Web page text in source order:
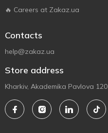
🔥 Careers at Zakaz.ua
Contacts
help@zakaz.ua
Store address
Kharkiv, Akademika Pavlova 120